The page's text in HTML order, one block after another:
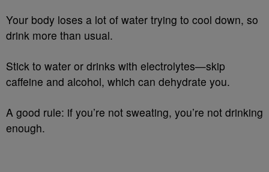
Your body loses a lot of water trying to cool down, so
drink more than usual.
Stick to water or drinks with electrolytes—skip
caffeine and alcohol, which can dehydrate you.
A good rule: if you’re not sweating, you’re not drinking
enough.